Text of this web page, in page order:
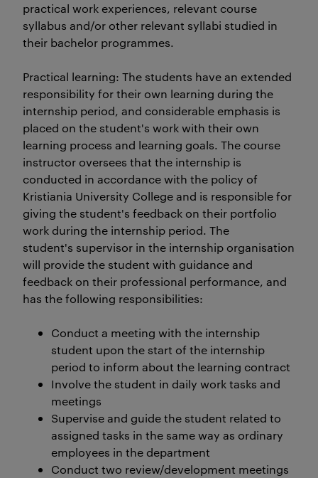
practical work experiences, relevant course
syllabus and/or other relevant syllabi studied in
their bachelor programmes.
Practical learning: The students have an extended
responsibility for their own learning during the
internship period, and considerable emphasis is
placed on the student's work with their own
learning process and learning goals. The course
instructor oversees that the internship is
conducted in accordance with the policy of
Kristiania University College and is responsible for
giving the student's feedback on their portfolio
work during the internship period. The
student's supervisor in the internship organisation
will provide the student with guidance and
feedback on their professional performance, and
has the following responsibilities:
Conduct a meeting with the internship
student upon the start of the internship
period to inform about the learning contract
Involve the student in daily work tasks and
meetings
Supervise and guide the student related to
assigned tasks in the same way as ordinary
employees in the department
Conduct two review/development meetings